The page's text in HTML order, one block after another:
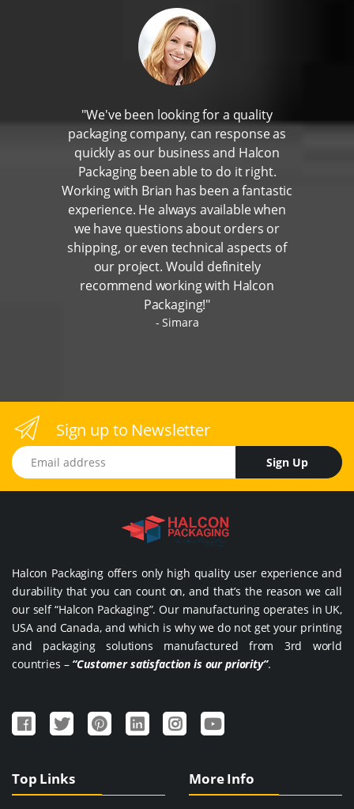
"We've been looking for a quality
packaging company, can response as
quickly as our business and Halcon
Packaging been able to do it right.
Working with Brian has been a fantastic
experience. He always available when
we have questions about orders or
shipping, or even technical aspects of
our project. Would definitely
recommend working with Halcon
Packaging!"
Simara
Sign up to Newsletter
Email address
Sign Up
Halcon Packaging offers only high quality user experience and
durability that you can count on, and that’s the reason we call
our self “Halcon Packaging”. Our manufacturing operates in UK,
USA and Canada, and which is why we do not get your printing
and packaging solutions manufactured from 3rd world
countries – “Customer satisfaction is our priority”.
Top Links More Info